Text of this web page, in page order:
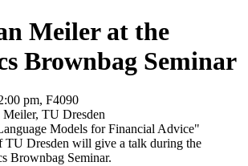
Meiler at the
Brownbag Seminar
pm, F4090
TU Dresden
Models for Financial Advice"
Dresden will give a talk during the
Brownbag Seminar.